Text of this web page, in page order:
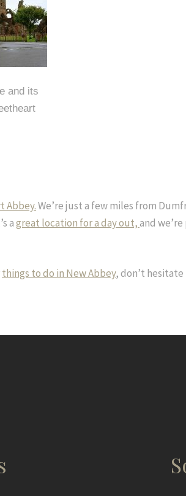
and its
Abbey.We’re just a few miles from
agreat location for a day out,and
things to do in New Abbey, don’t hesitate